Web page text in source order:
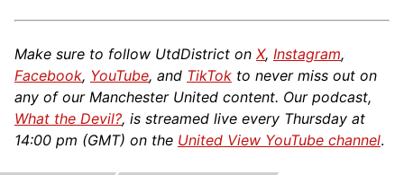
Make sure to follow UtdDistrict on X, Instagram,
Facebook, YouTube, and TikTok to never miss out on
any of our Manchester United content. Our podcast,
What the Devil?, is streamed live every Thursday at
14:00 pm (GMT) on the United View YouTube channel.